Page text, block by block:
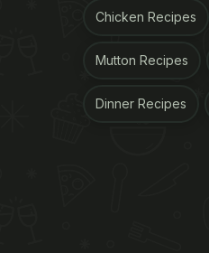
Chicken Recipes
Mutton Recipes
Dinner Recipes